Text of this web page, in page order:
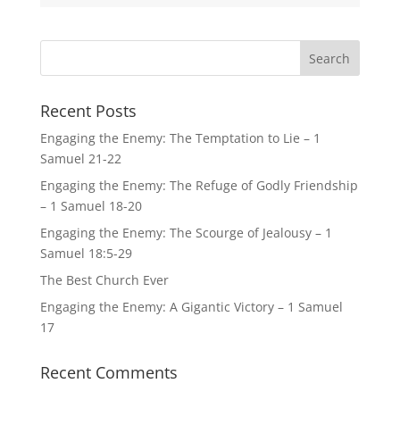
Recent Posts
Engaging the Enemy: The Temptation to Lie – 1
Samuel 21-22
Engaging the Enemy: The Refuge of Godly Friendship
– 1 Samuel 18-20
Engaging the Enemy: The Scourge of Jealousy – 1
Samuel 18:5-29
The Best Church Ever
Engaging the Enemy: A Gigantic Victory – 1 Samuel
17
Recent Comments